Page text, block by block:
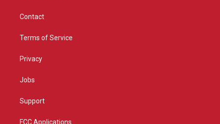
Contact
Terms of Service
Privacy
Jobs
Support
FCC Applications